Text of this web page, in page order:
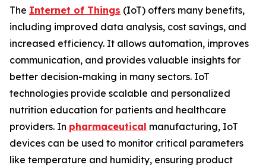
The Internet of Things (IoT) offers many benefits,
including improved data analysis, cost savings, and
increased efficiency. It allows automation, improves
communication, and provides valuable insights for
better decision-making in many sectors. IoT
technologies provide scalable and personalized
nutrition education for patients and healthcare
providers. In pharmaceutical manufacturing, IoT
devices can be used to monitor critical parameters
like temperature and humidity, ensuring product